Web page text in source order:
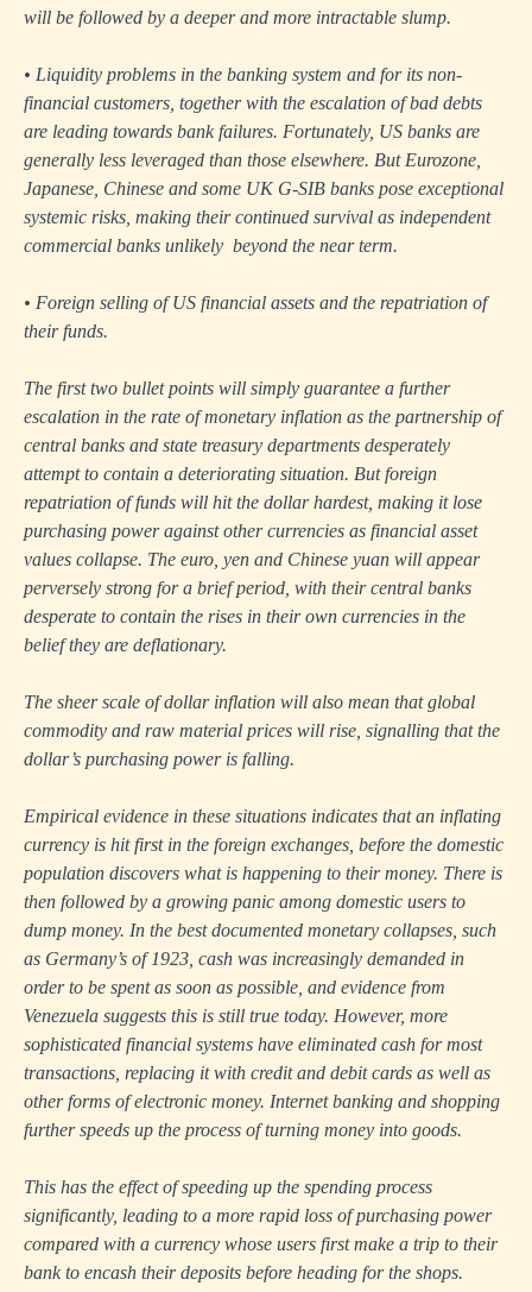
will be followed by a deeper and more intractable slump.
• Liquidity problems in the banking system and for its non-
financial customers, together with the escalation of bad debts
are leading towards bank failures. Fortunately, US banks are
generally less leveraged than those elsewhere. But Eurozone,
Japanese, Chinese and some UK G-SIB banks pose exceptional
systemic risks, making their continued survival as independent
commercial banks unlikely beyond the near term.
• Foreign selling of US financial assets and the repatriation of
their funds.
The first two bullet points will simply guarantee a further
escalation in the rate of monetary inflation as the partnership of
central banks and state treasury departments desperately
attempt to contain a deteriorating situation. But foreign
repatriation of funds will hit the dollar hardest, making it lose
purchasing power against other currencies as financial asset
values collapse. The euro, yen and Chinese yuan will appear
perversely strong for a brief period, with their central banks
desperate to contain the rises in their own currencies in the
belief they are deflationary.
The sheer scale of dollar inflation will also mean that global
commodity and raw material prices will rise, signalling that the
dollar’s purchasing power is falling.
Empirical evidence in these situations indicates that an inflating
currency is hit first in the foreign exchanges, before the domestic
population discovers what is happening to their money. There is
then followed by a growing panic among domestic users to
dump money. In the best documented monetary collapses, such
as Germany’s of 1923, cash was increasingly demanded in
order to be spent as soon as possible, and evidence from
Venezuela suggests this is still true today. However, more
sophisticated financial systems have eliminated cash for most
transactions, replacing it with credit and debit cards as well as
other forms of electronic money. Internet banking and shopping
further speeds up the process of turning money into goods.
This has the effect of speeding up the spending process
significantly, leading to a more rapid loss of purchasing power
compared with a currency whose users first make a trip to their
bank to encash their deposits before heading for the shops.